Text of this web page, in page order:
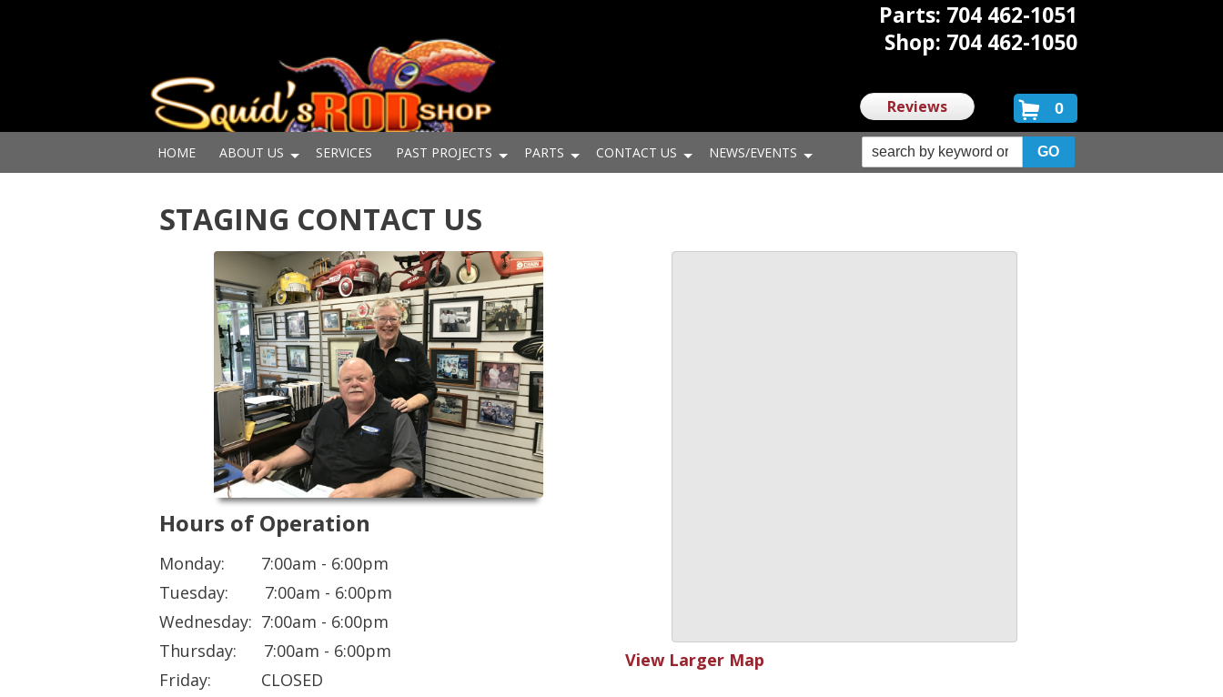
HOME ABOUT US SERVICES PAST PROJECTS PARTS CONTACT US NEWS/EVENTS
Parts: 704 462-1051
Shop: 704 462-1050
Reviews 0
STAGING CONTACT US
Hours of Operation
Monday: 7:00am - 6:00pm
Tuesday: 7:00am - 6:00pm
Wednesday: 7:00am - 6:00pm
Thursday: 7:00am - 6:00pm
Friday: CLOSED
View Larger Map